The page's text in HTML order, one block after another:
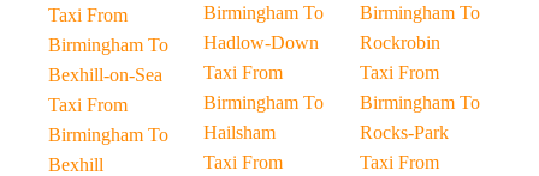
Taxi From
Birmingham To
Bexhill-on-Sea
Taxi From
Birmingham To
Bexhill
Birmingham To
Hadlow-Down
Taxi From
Birmingham To
Hailsham
Taxi From
Birmingham To
Rockrobin
Taxi From
Birmingham To
Rocks-Park
Taxi From